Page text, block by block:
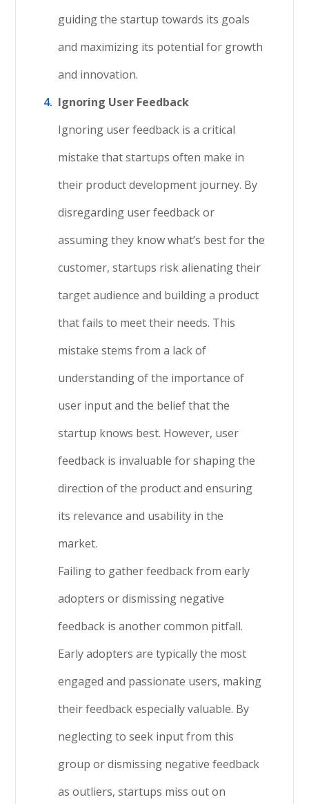
guiding the startup towards its goals
and maximizing its potential for growth
and innovation.
Ignoring User Feedback
Ignoring user feedback is a critical
mistake that startups often make in
their product development journey. By
disregarding user feedback or
assuming they know what’s best for the
customer, startups risk alienating their
target audience and building a product
that fails to meet their needs. This
mistake stems from a lack of
understanding of the importance of
user input and the belief that the
startup knows best. However, user
feedback is invaluable for shaping the
direction of the product and ensuring
its relevance and usability in the
market.
Failing to gather feedback from early
adopters or dismissing negative
feedback is another common pitfall.
Early adopters are typically the most
engaged and passionate users, making
their feedback especially valuable. By
neglecting to seek input from this
group or dismissing negative feedback
as outliers, startups miss out on